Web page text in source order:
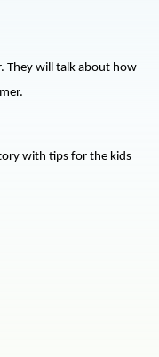
They will talk about how
with tips for the kids